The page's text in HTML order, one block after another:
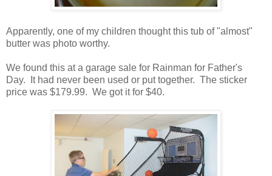
Apparently, one of my children thought this tub of "almost"
butter was photo worthy.
We found this at a garage sale for Rainman for Father's
Day. It had never been used or put together. The sticker
price was $179.99. We got it for $40.